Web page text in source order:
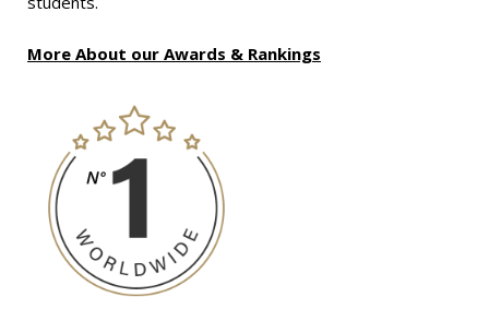
More About our Awards & Rankings